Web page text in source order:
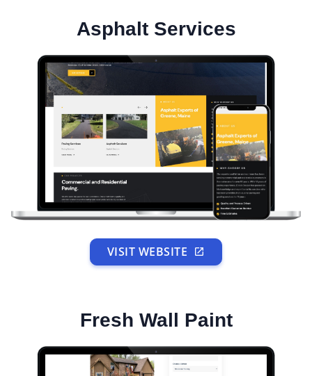
Asphalt Services
VISIT WEBSITE
Fresh Wall Paint